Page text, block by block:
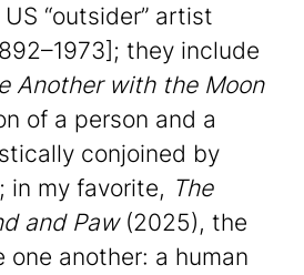
“outsider” artist
they include
Another with the Moon
of a person and a
conjoined by
in my favorite, The
and Paw(2025), the
another: a human